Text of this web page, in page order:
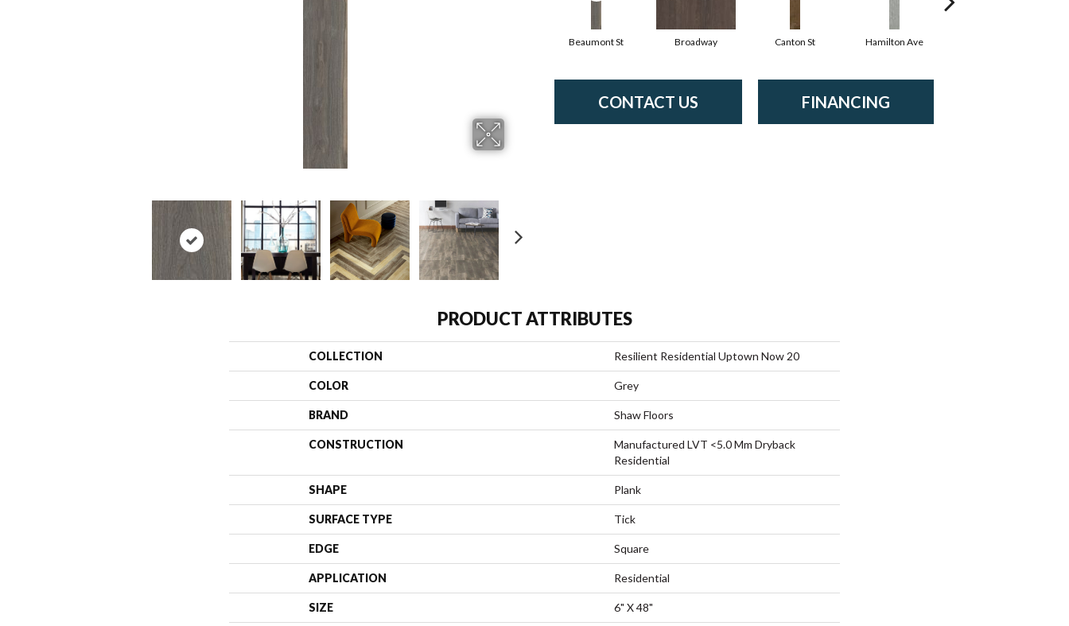
Beaumont St Broadway Canton St Hamilton Ave
CONTACT US FINANCING
PRODUCT ATTRIBUTES
COLLECTION Resilient Residential Uptown Now 20
COLOR Grey
BRAND Shaw Floors
CONSTRUCTION
Manufactured LVT <5.0 Mm Dryback
Residential
SHAPE Plank
SURFACE TYPE Tick
EDGE Square
APPLICATION Residential
SIZE 6" X 48"